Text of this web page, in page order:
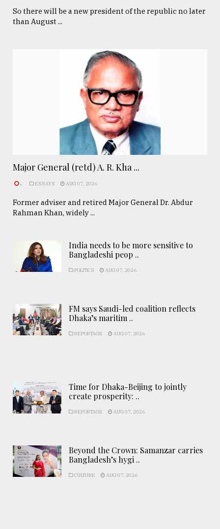
So there will be a new president of the republic no later
than August ...
Major General (retd) A. R. Kha ...
. ESSAYS AUG 07, 2026
Former adviser and retired Major General Dr. Abdur
Rahman Khan, widely ...
India needs to be more sensitive to
Bangladeshi peop ..
POLITICS AUG 07, 2026
FM says Saudi-led coalition reflects
Dhaka’s maritim ..
REPORTAGE AUG 07, 2026
Time for Dhaka-Beijing to jointly
create prosperity: ..
REPORTAGE AUG 07, 2026
Beyond the Crown: Samanzar carries
Bangladesh’s hygi ..
CULTURE AUG 07, 2026